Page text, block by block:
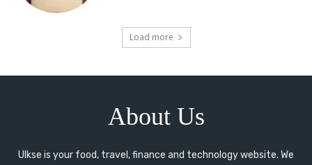
Load more
About Us
Ulkse is your food, travel, finance and technology website. We